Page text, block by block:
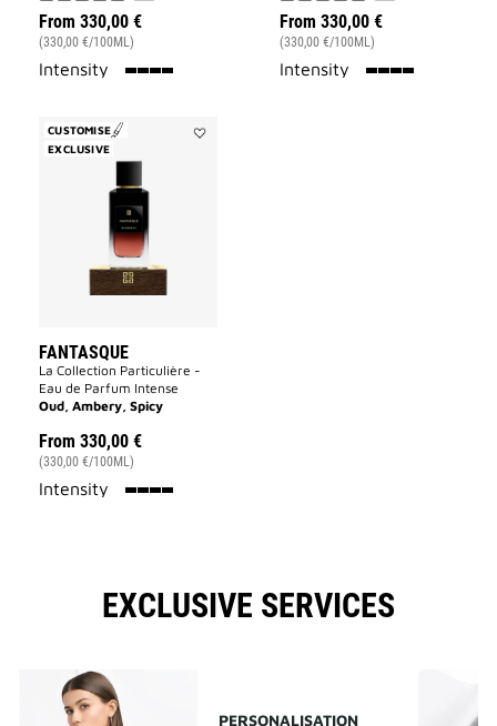
From330,00 €
(330,00 €/100ML)
Intensity 100%
From 330,00 €
(330,00 €/100ML)
Intensity100%
CUSTOMISE
EXCLUSIVE
FANTASQUE
La Collection Particulière -
Eau de Parfum Intense
Oud, Ambery, Spicy
From330,00 €
(330,00 €/100ML)
Intensity 100%
EXCLUSIVE SERVICES
PERSONALISATION